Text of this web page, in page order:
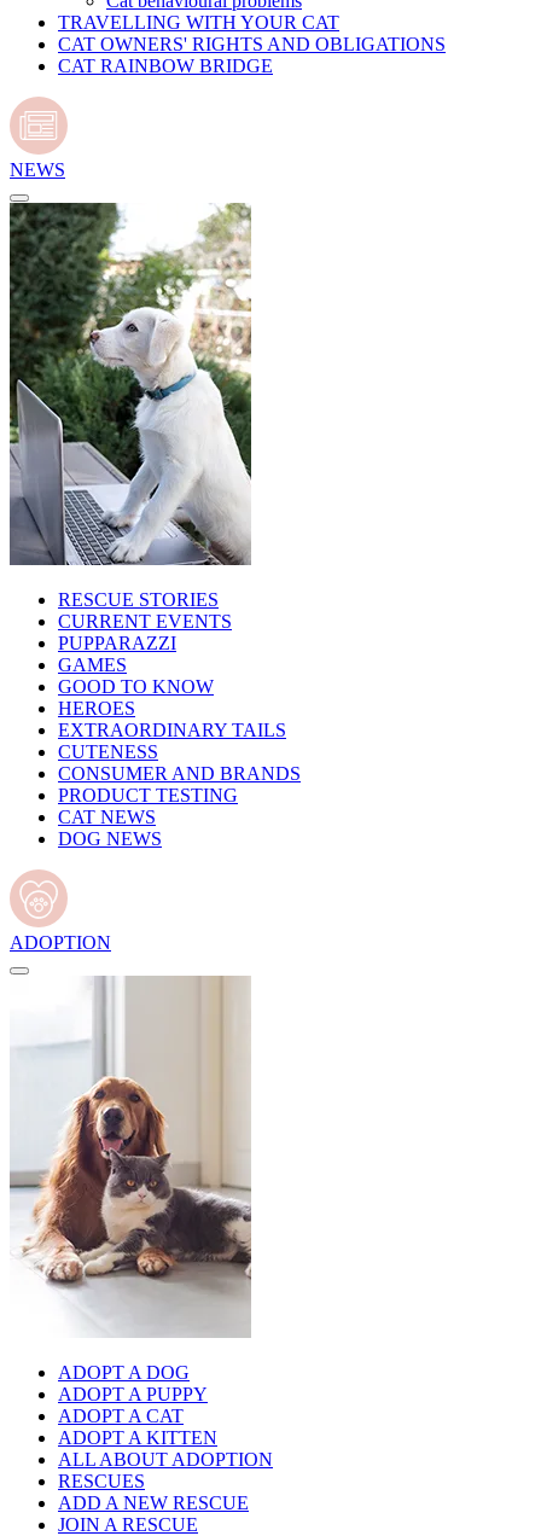
TRAVELLING WITH YOUR CAT
CAT OWNERS' RIGHTS AND OBLIGATIONS
CAT RAINBOW BRIDGE
NEWS
RESCUE STORIES
CURRENT EVENTS
PUPPARAZZI
GAMES
GOOD TO KNOW
HEROES
EXTRAORDINARY TAILS
CUTENESS
CONSUMER AND BRANDS
PRODUCT TESTING
CAT NEWS
DOG NEWS
ADOPTION
ADOPT A DOG
ADOPT A PUPPY
ADOPT A CAT
ADOPT A KITTEN
ALL ABOUT ADOPTION
RESCUES
ADD A NEW RESCUE
JOIN A RESCUE